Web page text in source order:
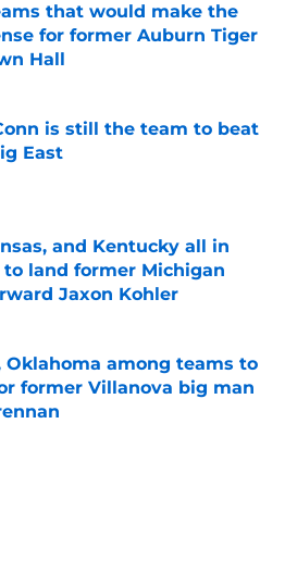
that would make the
for former Auburn Tiger
Hall
on Invalid Date
is still the team to beat
East
on Invalid Date
and Kentucky all in
land former Michigan
Jaxon Kohler
on Invalid Date
Oklahoma among teams to
former Villanova big man
on Invalid Date